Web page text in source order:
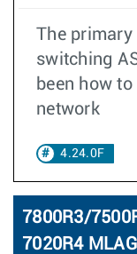
The primary
switching
been how
network
4.24.0F
7800R3/
7020R4